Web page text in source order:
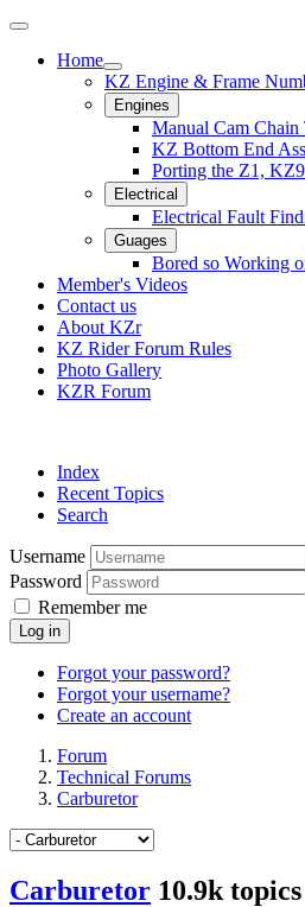
Home
KZ Engine & Frame
Engines
Manual Cam Chain
KZ Bottom End
Porting the Z1,
Electrical
Electrical Fault
Guages
Bored so Working
Member's Videos
Contact us
About KZr
KZ Rider Forum Rules
Photo Gallery
KZR Forum
Index
Recent Topics
Search
Username
Password
Remember me
Log in
Forgot your password?
Forgot your username?
Create an account
Forum
Technical Forums
Carburetor
Carburetor 10.9k topics